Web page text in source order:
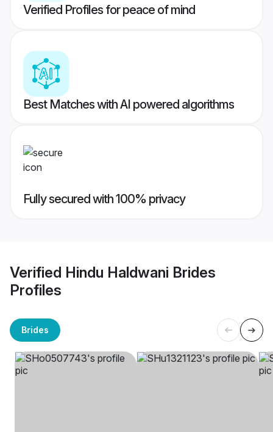
Verified Profiles for peace of mind
Best Matches with AI powered algorithms
Fully secured with 100% privacy
Verified Hindu Haldwani Brides
Profiles
Brides